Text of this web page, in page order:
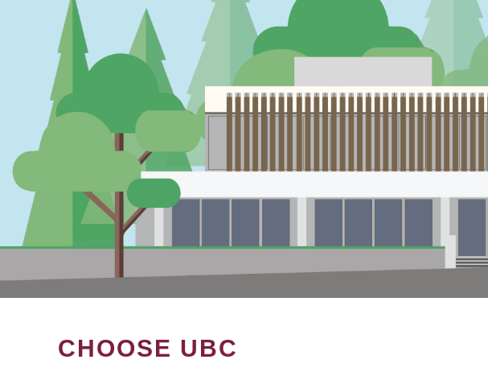
CHOOSE UBC